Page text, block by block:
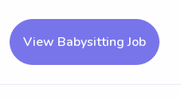
View Babysitting Job